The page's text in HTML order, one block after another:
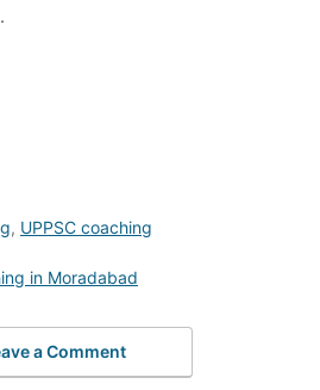
, UPPSC coaching
in Moradabad
a Comment